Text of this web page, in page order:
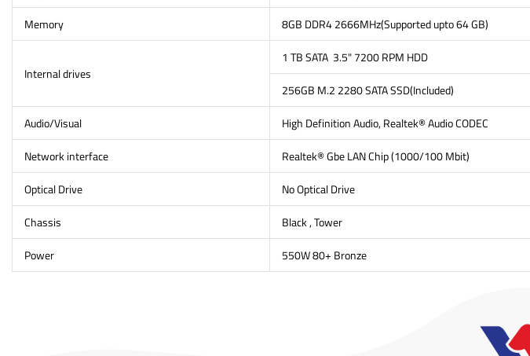
Memory
8GB DDR4 2666MHz(Supported upto 64 GB)
Internal drives
1 TB SATA 3.5" 7200 RPM HDD
256GB M.2 2280 SATA SSD(Included)
Audio/Visual
High Definition Audio, Realtek® Audio CODEC
Network interface
Realtek® Gbe LAN Chip (1000/100 Mbit)
Optical Drive
No Optical Drive
Chassis
Black , Tower
Power
550W 80+ Bronze